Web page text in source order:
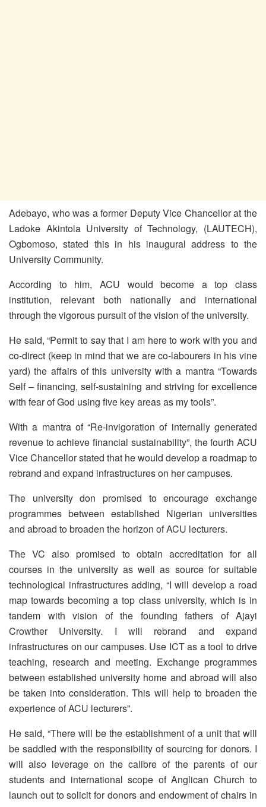
Adebayo, who was a former Deputy Vice Chancellor at the
Ladoke Akintola University of Technology, (LAUTECH),
Ogbomoso, stated this in his inaugural address to the
University Community.
According to him, ACU would become a top class
institution, relevant both nationally and international
through the vigorous pursuit of the vision of the university.
He said, “Permit to say that I am here to work with you and
co-direct (keep in mind that we are co-labourers in his vine
yard) the affairs of this university with a mantra “Towards
Self – financing, self-sustaining and striving for excellence
with fear of God using five key areas as my tools”.
With a mantra of “Re-invigoration of internally generated
revenue to achieve financial sustainability”, the fourth ACU
Vice Chancellor stated that he would develop a roadmap to
rebrand and expand infrastructures on her campuses.
The university don promised to encourage exchange
programmes between established Nigerian universities
and abroad to broaden the horizon of ACU lecturers.
The VC also promised to obtain accreditation for all
courses in the university as well as source for suitable
technological infrastructures adding, “I will develop a road
map towards becoming a top class university, which is in
tandem with vision of the founding fathers of Ajayi
Crowther University. I will rebrand and expand
infrastructures on our campuses. Use ICT as a tool to drive
teaching, research and meeting. Exchange programmes
between established university home and abroad will also
be taken into consideration. This will help to broaden the
experience of ACU lecturers”.
He said, “There will be the establishment of a unit that will
be saddled with the responsibility of sourcing for donors. I
will also leverage on the calibre of the parents of our
students and international scope of Anglican Church to
launch out to solicit for donors and endowment of chairs in